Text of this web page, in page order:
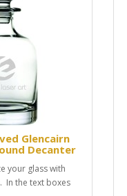
Glencairn
Decanter
your glass with
In the text boxes